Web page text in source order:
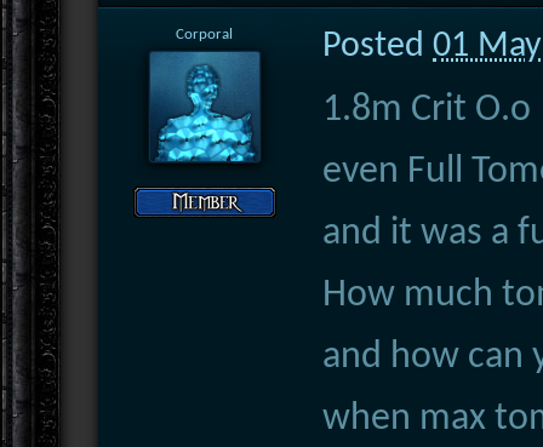
Corporal Posted 01
1.8m Crit O.o
even Full
and it was a
How much
and how can
when max